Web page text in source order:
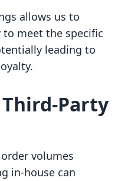
allows us to
meet the specific
leading to
Party
volumes
in-house can